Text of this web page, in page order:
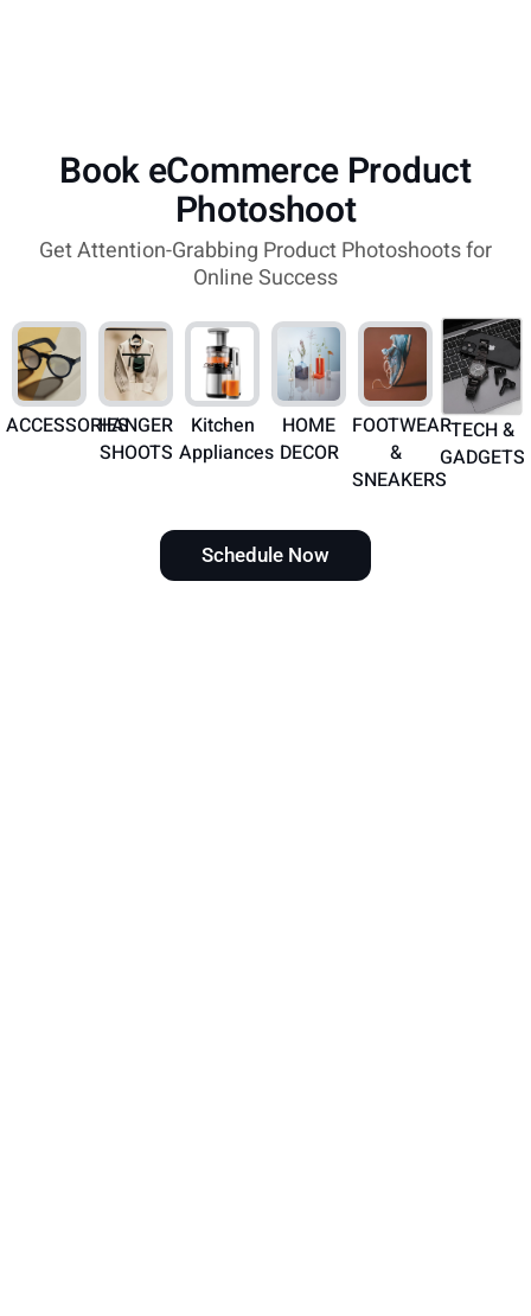
Book eCommerce Product
Photoshoot
Get Attention-Grabbing Product Photoshoots for
Online Success
ACCESSORIESHANGER
SHOOTS
Kitchen
Appliances
HOME
DECOR
FOOTWEAR
&
SNEAKERS
TECH &
GADGETS
Schedule Now